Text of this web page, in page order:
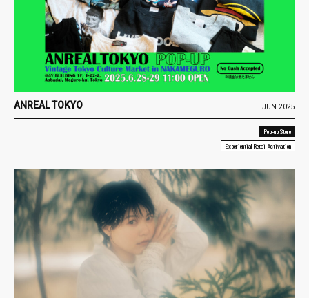
ANREAL TOKYO JUN.2025
Pop-up Store
Experiential Retail Activation